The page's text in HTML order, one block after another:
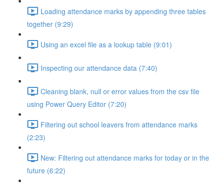
Loading attendance marks by appending three tables
together (9:29)
Using an excel file as a lookup table (9:01)
Inspecting our attendance data (7:40)
Cleaning blank, null or error values from the csv file
using Power Query Editor (7:20)
Filtering out school leavers from attendance marks
(2:23)
New: Filtering out attendance marks for today or in the
future (6:22)